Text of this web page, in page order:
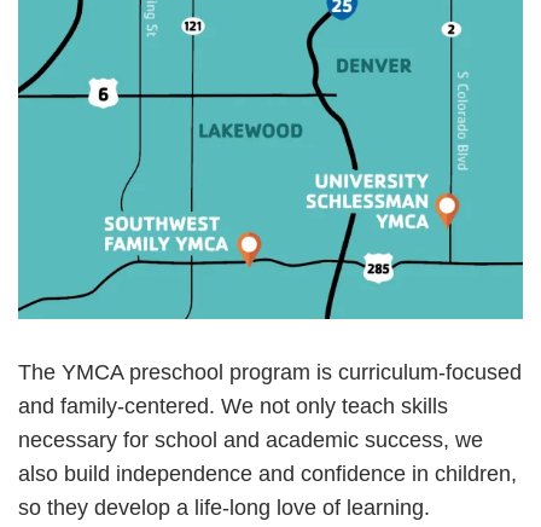
The YMCA preschool program is curriculum-focused
and family-centered. We not only teach skills
necessary for school and academic success, we
also build independence and confidence in children,
so they develop a life-long love of learning.